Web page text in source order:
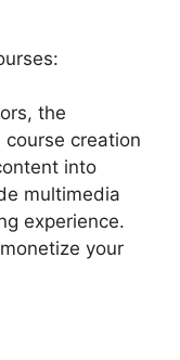
the
course creation
into
multimedia
experience.
your